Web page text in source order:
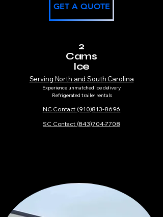
GET A QUOTE
2
Cams
Ice
Serving North and South Carolina
Experience unmatched ice delivery
Refrigerated trailer rentals​
NC Contact (910)813-8696
SC Contact (843)704-7708